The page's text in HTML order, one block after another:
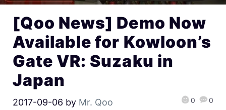
[Qoo News] Demo Now
Available for Kowloon’s
Gate VR: Suzaku in
Japan
2017-09-06 by Mr. Qoo 0 0